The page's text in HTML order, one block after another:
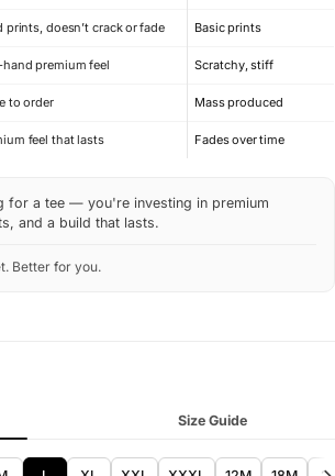
prints, doesn’t crack or fade Basic prints
premium feel Scratchy, stiff
to order Mass produced
feel that lasts Fades over time
for a tee — you're investing in premium
and a build that lasts.
Better for you.
Size Guide